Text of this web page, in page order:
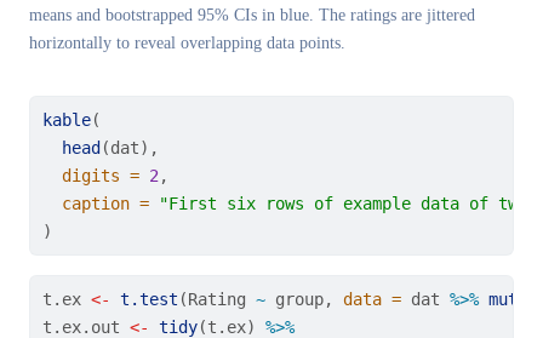
means and bootstrapped 95% CIs in blue. The ratings are jittered
horizontally to reveal overlapping data points.
kable(
head (dat),
digits = 2 ,
caption =
"First six rows of example data of
)
t.ex <- t.test (Rating ~ group, data = dat %>%
t.ex.out <- tidy(t.ex) %>%